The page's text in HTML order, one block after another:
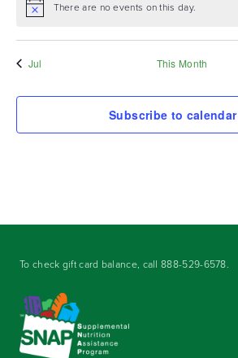
Notice There are no events on this day.
Jul This Month
Subscribe to calendar
To check gift card balance, call888-529-6578.